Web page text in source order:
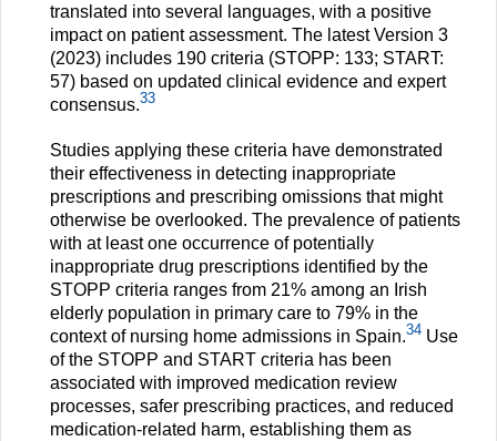
translated into several languages, with a positive
impact on patient assessment. The latest Version 3
(2023) includes 190 criteria (STOPP: 133; START:
57) based on updated clinical evidence and expert
consensus.33
Studies applying these criteria have demonstrated
their effectiveness in detecting inappropriate
prescriptions and prescribing omissions that might
otherwise be overlooked. The prevalence of patients
with at least one occurrence of potentially
inappropriate drug prescriptions identified by the
STOPP criteria ranges from 21% among an Irish
elderly population in primary care to 79% in the
context of nursing home admissions in Spain.34 Use
of the STOPP and START criteria has been
associated with improved medication review
processes, safer prescribing practices, and reduced
medication-related harm, establishing them as